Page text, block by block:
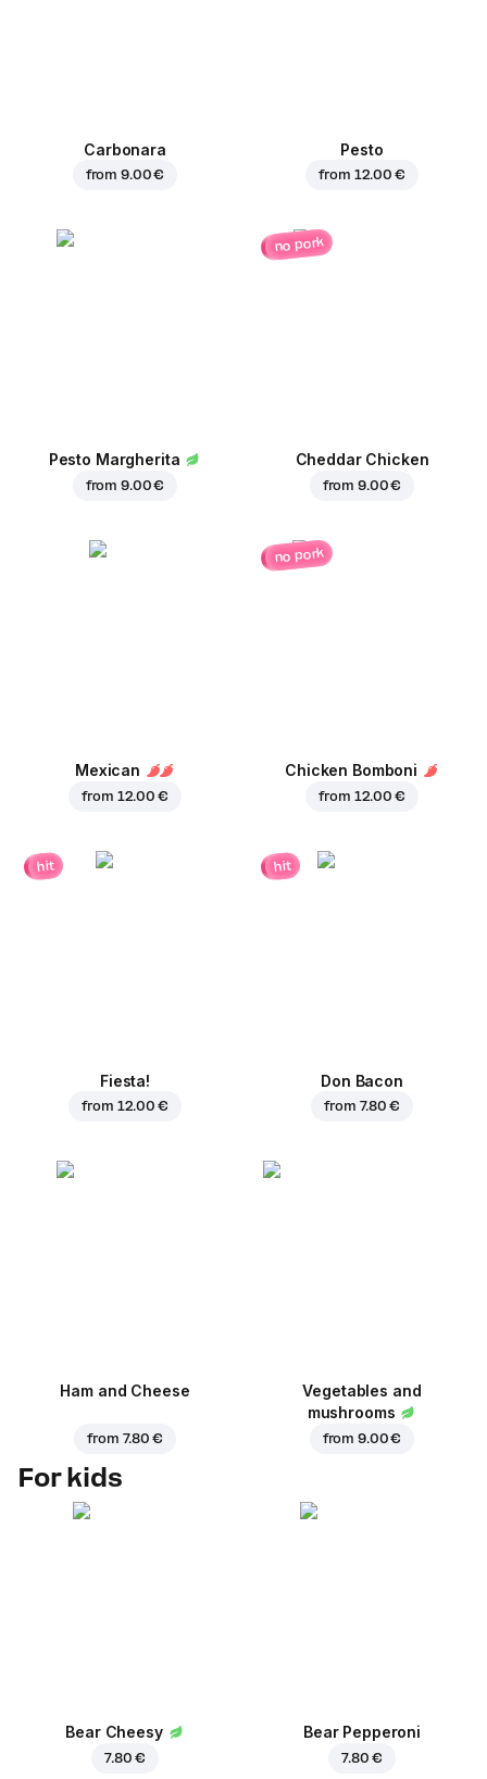
Carbonara
from9.00 €
Pesto
from 12.00 €
Pesto Margherita
from9.00 €
no pork
Cheddar Chicken
from9.00 €
Mexican
from 12.00 €
no pork
Chicken Bomboni
from 12.00 €
hit
Fiesta!
from 12.00 €
hit
Don Bacon
from 7.80 €
Ham and Cheese
from 7.80 €
Vegetables and
mushrooms
from9.00 €
For kids
Bear Cheesy
7.80 €
Bear Pepperoni
7.80 €